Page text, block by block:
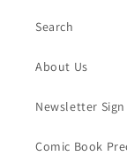
Search
About Us
Newsletter Sign
Comic Book